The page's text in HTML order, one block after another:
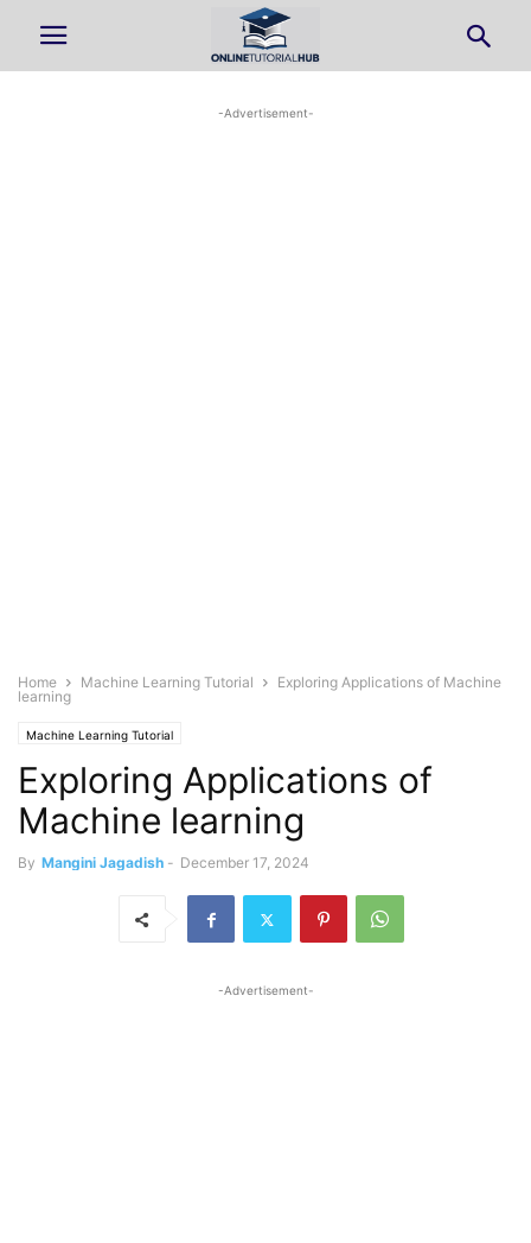
-Advertisement-
Home Machine Learning Tutorial
Exploring Applications of Machine
learning
Machine Learning Tutorial
Exploring Applications of
Machine learning
By Mangini Jagadish - December 17, 2024
-Advertisement-